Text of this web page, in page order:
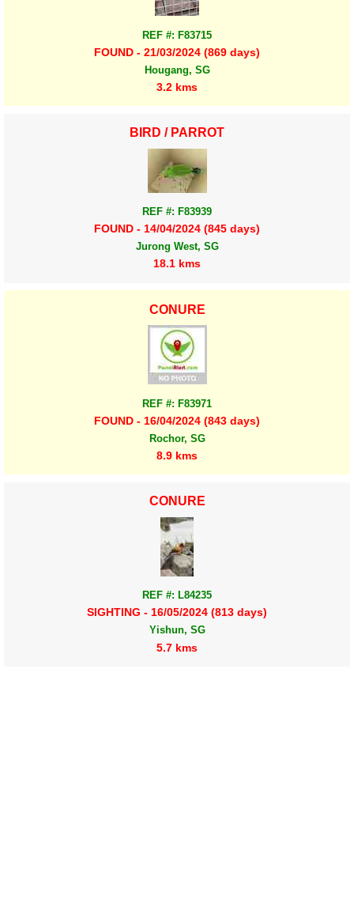
REF #: F83715
FOUND - 21/03/2024 (869 days)
Hougang, SG
3.2 kms
BIRD / PARROT
REF #: F83939
FOUND - 14/04/2024 (845 days)
Jurong West, SG
18.1 kms
CONURE
REF #: F83971
FOUND - 16/04/2024 (843 days)
Rochor, SG
8.9 kms
CONURE
REF #: L84235
SIGHTING - 16/05/2024 (813 days)
Yishun, SG
5.7 kms